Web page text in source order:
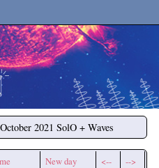
2021 SolO + Waves
New day <-- -->